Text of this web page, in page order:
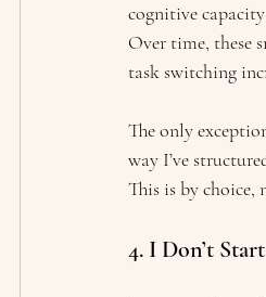
cognitive
Over time, these
task switching
The only
way I’ve
This is by choice,
4. I Don’t